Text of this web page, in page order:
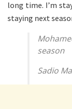
long time. I’m
staying next
season
Sadio